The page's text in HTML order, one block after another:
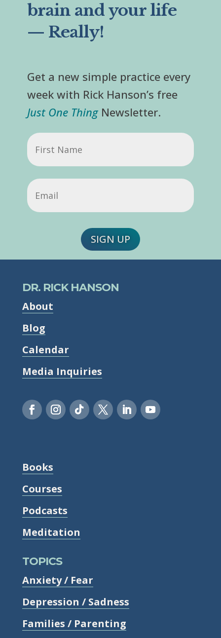
brain and your life
— Really!
Get a new simple practice every
week with Rick Hanson’s free
Just One ThingNewsletter.
First
Name
Email
SIGN UP
DR. RICK HANSON
About
Blog
Calendar
Media Inquiries
Books
Courses
Podcasts
Meditation
TOPICS
Anxiety / Fear
Depression / Sadness
Families / Parenting